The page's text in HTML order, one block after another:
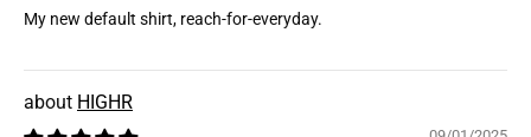
My new default shirt, reach-for-everyday.
HIGHR